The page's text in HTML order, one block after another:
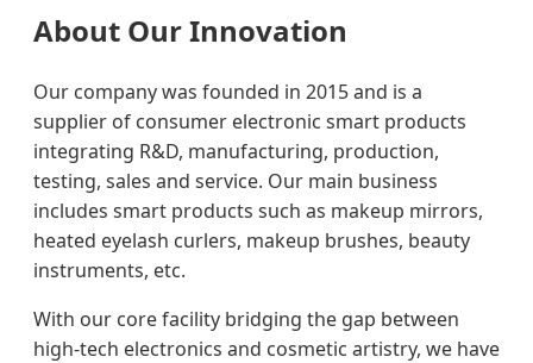
About Our Innovation
Our company was founded in 2015 and is a
supplier of consumer electronic smart products
integrating R&D, manufacturing, production,
testing, sales and service. Our main business
includes smart products such as makeup mirrors,
heated eyelash curlers, makeup brushes, beauty
instruments, etc.
With our core facility bridging the gap between
high-tech electronics and cosmetic artistry, we have